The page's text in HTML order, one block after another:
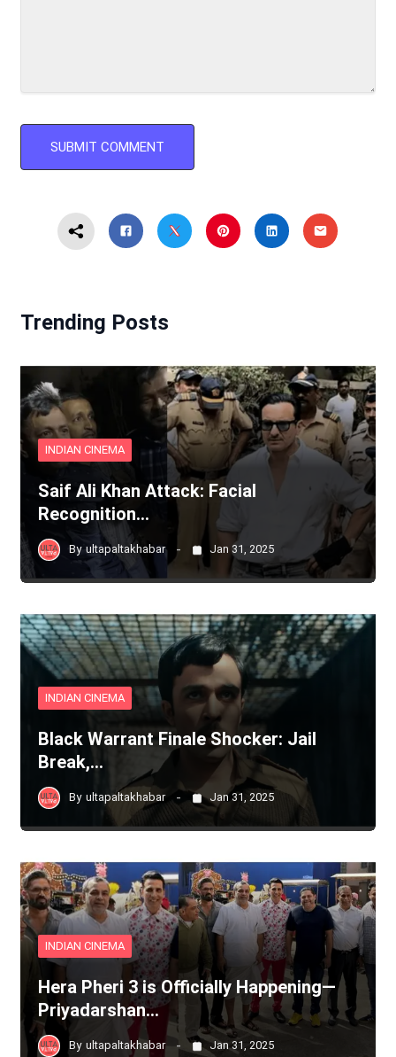
Trending Posts
INDIAN CINEMA
Saif Ali Khan Attack: Facial
Recognition…
By ultapaltakhabar Jan 31, 2025
INDIAN CINEMA
Black Warrant Finale Shocker: Jail
Break,…
By ultapaltakhabar Jan 31, 2025
INDIAN CINEMA
Hera Pheri 3 is Officially Happening—
Priyadarshan…
By ultapaltakhabar Jan 31, 2025